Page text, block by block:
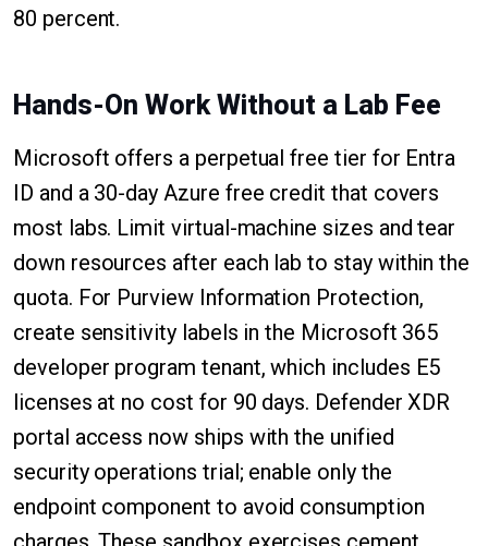
80 percent.
Hands-On Work Without a Lab Fee
Microsoft offers a perpetual free tier for Entra
ID and a 30-day Azure free credit that covers
most labs. Limit virtual-machine sizes and tear
down resources after each lab to stay within the
quota. For Purview Information Protection,
create sensitivity labels in the Microsoft 365
developer program tenant, which includes E5
licenses at no cost for 90 days. Defender XDR
portal access now ships with the unified
security operations trial; enable only the
endpoint component to avoid consumption